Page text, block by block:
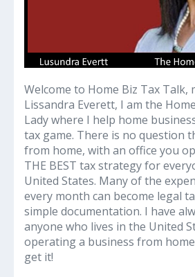
Welcome to Home Biz Tax Talk,
Lissandra Everett, I am the
Lady where I help home
tax game. There is no question
from home, with an office you
THE BEST tax strategy for
United States. Many of the
every month can become legal
simple documentation. I have
anyone who lives in the United
operating a business from
get it!